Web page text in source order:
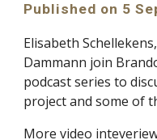
Published on 5
Elisabeth
Dammann join
podcast series to
project and some of
More video